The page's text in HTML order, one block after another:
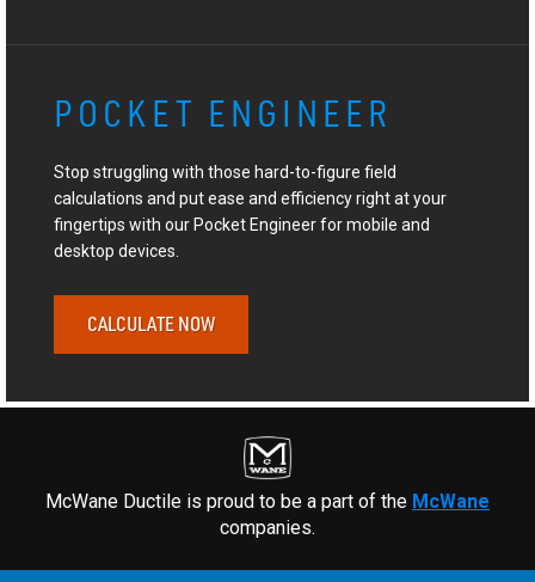
POCKET ENGINEER
Stop struggling with those hard-to-figure field
calculations and put ease and efficiency right at your
fingertips with our Pocket Engineer for mobile and
desktop devices.
CALCULATE NOW
McWane Ductile is proud to be a part of the McWane
companies.